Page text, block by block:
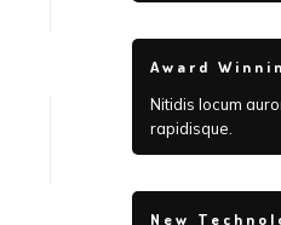
Award
Nitidis locum
rapidisque.
New